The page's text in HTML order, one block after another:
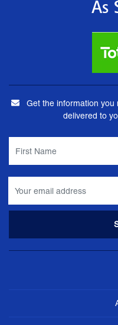
As
Get the information you
delivered to